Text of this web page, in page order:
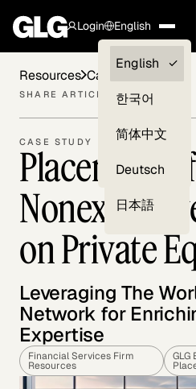
Login
Clients —
myGLG
English
English
한국어
简体中文
Deutsch
日本語
CASE STUDY
Placement of
on Private
Leveraging The
Network for
Expertise
Financial Services Firm
Resources
GLG
Resources Case Studies
SHARE ARTICLE